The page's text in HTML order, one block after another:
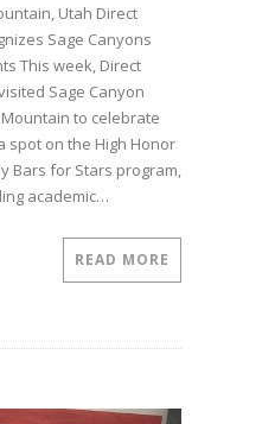
Utah Direct
Sage Canyons
This week, Direct
Sage Canyon
to celebrate
spot on the High Honor
Bars for Stars program,
academic…
READ MORE